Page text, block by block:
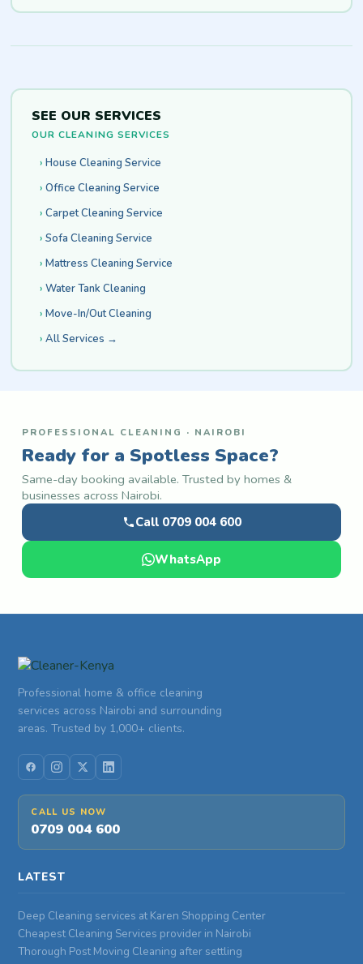
SEE OUR SERVICES
OUR CLEANING SERVICES
House Cleaning Service
Office Cleaning Service
Carpet Cleaning Service
Sofa Cleaning Service
Mattress Cleaning Service
Water Tank Cleaning
Move-In/Out Cleaning
All Services →
PROFESSIONAL CLEANING · NAIROBI
Ready for a Spotless Space?
Same-day booking available. Trusted by homes &
businesses across Nairobi.
Call 0709 004 600
WhatsApp
Professional home & office cleaning
services across Nairobi and surrounding
areas. Trusted by 1,000+ clients.
CALL US NOW
0709 004 600
LATEST
Deep Cleaning services at Karen Shopping Center
Cheapest Cleaning Services provider in Nairobi
Thorough Post Moving Cleaning after settling